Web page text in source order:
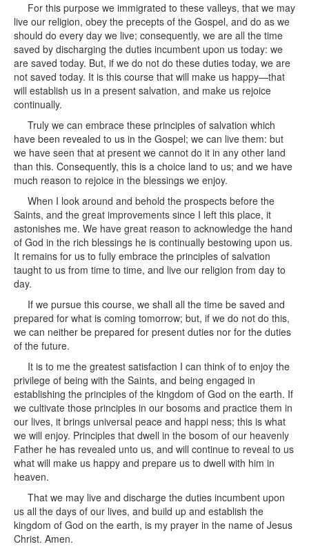
For this purpose we immigrated to these valleys, that we may
live our religion, obey the precepts of the Gospel, and do as we
should do every day we live; consequently, we are all the time
saved by discharging the duties incumbent upon us today: we
are saved today. But, if we do not do these duties today, we are
not saved today. It is this course that will make us happy—that
will establish us in a present salvation, and make us rejoice
continually.
Truly we can embrace these principles of salvation which
have been revealed to us in the Gospel; we can live them: but
we have seen that at present we cannot do it in any other land
than this. Consequently, this is a choice land to us; and we have
much reason to rejoice in the blessings we enjoy.
When I look around and behold the prospects before the
Saints, and the great improvements since I left this place, it
astonishes me. We have great reason to acknowledge the hand
of God in the rich blessings he is continually bestowing upon us.
It remains for us to fully embrace the principles of salvation
taught to us from time to time, and live our religion from day to
day.
If we pursue this course, we shall all the time be saved and
prepared for what is coming tomorrow; but, if we do not do this,
we can neither be prepared for present duties nor for the duties
of the future.
It is to me the greatest satisfaction I can think of to enjoy the
privilege of being with the Saints, and being engaged in
establishing the principles of the kingdom of God on the earth. If
we cultivate those principles in our bosoms and practice them in
our lives, it brings universal peace and happi ness; this is what
we will enjoy. Principles that dwell in the bosom of our heavenly
Father he has revealed unto us, and will continue to reveal to us
what will make us happy and prepare us to dwell with him in
heaven.
That we may live and discharge the duties incumbent upon
us all the days of our lives, and build up and establish the
kingdom of God on the earth, is my prayer in the name of Jesus
Christ. Amen.